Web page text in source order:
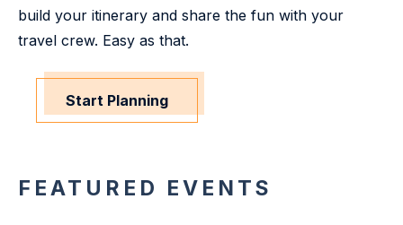
build your itinerary and share the fun with your
travel crew. Easy as that.
Start Planning
FEATURED EVENTS